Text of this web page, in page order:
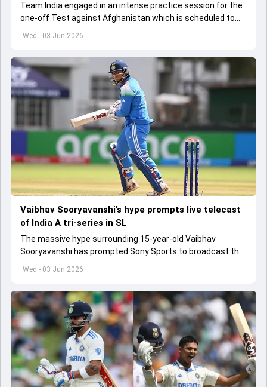
Wed - 03 Jun 2026
Team India engaged in an intense practice session for the
one-off Test against Afghanistan which is scheduled to
get underway from June 6
Wed - 03 Jun 2026
Vaibhav Sooryavanshi’s hype prompts live telecast
of India A tri-series in SL
The massive hype surrounding 15-year-old Vaibhav
Sooryavanshi has prompted Sony Sports to broadcast the
India A tri-series in Sri Lanka live